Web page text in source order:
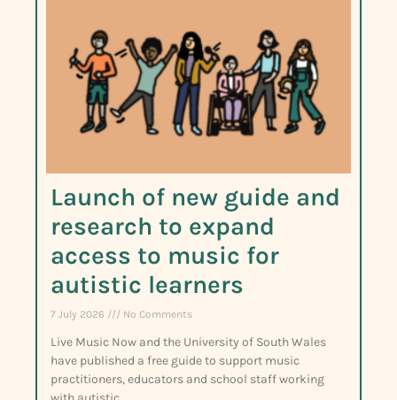
Launch of new guide and
research to expand
access to music for
autistic learners
7 July 2026 No Comments
Live Music Now and the University of South Wales
have published a free guide to support music
practitioners, educators and school staff working